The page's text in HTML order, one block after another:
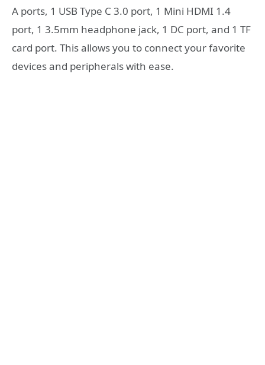
A ports, 1 USB Type C 3.0 port, 1 Mini HDMI 1.4
port, 1 3.5mm headphone jack, 1 DC port, and 1 TF
card port. This allows you to connect your favorite
devices and peripherals with ease.